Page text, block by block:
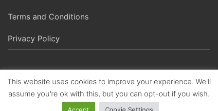
Terms and Conditions
Privacy Policy
Copyright © 2026 Hungarian Politics
This website uses cookies to improve your experience. We'll
assume you're ok with this, but you can opt-out if you wish.
Accept Cookie Settings